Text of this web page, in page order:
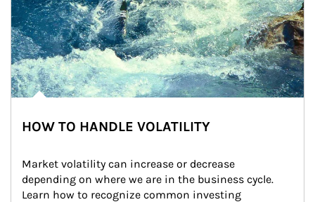
HOW TO HANDLE VOLATILITY
Market volatility can increase or decrease
depending on where we are in the business cycle.
Learn how to recognize common investing